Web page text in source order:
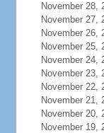
November 28,
November 27,
November 26,
November 25,
November 24,
November 23,
November 22,
November 21,
November 20,
November 19,